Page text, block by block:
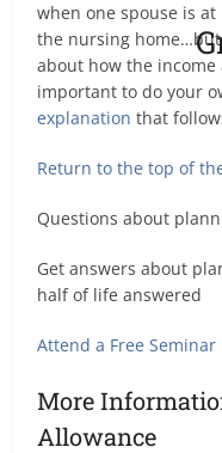
when one spouse is
the nursing home…but
about how the income
important to do your
explanation that
Return to the top of
Questions about
Get answers about
half of life answered
Attend a Free Seminar
More
Allowance